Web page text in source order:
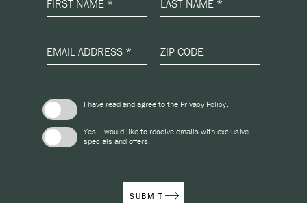
FIRST NAME * LAST NAME *
EMAIL ADDRESS * ZIP CODE
I have read and agree to the Privacy Policy.
Yes, I would like to receive emails with exclusive
specials and offers.
SUBMIT